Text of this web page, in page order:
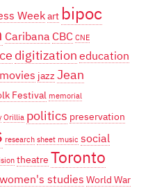
Weekart bipoc
Caribana CBC CNE
digitizationeducation
jazz Jean
Festival memorial
Orillia politics preservation
research sheet music social
theatre Toronto
women's studies World War